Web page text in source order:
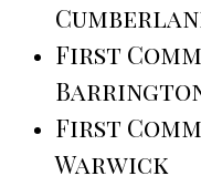
First
First
Warwick